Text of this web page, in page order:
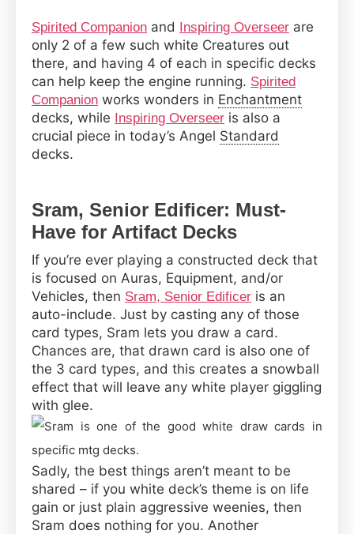
Spirited Companion and Inspiring Overseer are
only 2 of a few such white Creatures out
there, and having 4 of each in specific decks
can help keep the engine running. Spirited
Companion works wonders in Enchantment
decks, while Inspiring Overseer is also a
crucial piece in today’s Angel Standard
decks.
Sram, Senior Edificer: Must-
Have for Artifact Decks
If you’re ever playing a constructed deck that
is focused on Auras, Equipment, and/or
Vehicles, then Sram, Senior Edificer is an
auto-include. Just by casting any of those
card types, Sram lets you draw a card.
Chances are, that drawn card is also one of
the 3 card types, and this creates a snowball
effect that will leave any white player giggling
with glee.
Sadly, the best things aren’t meant to be
shared – if you white deck’s theme is on life
gain or just plain aggressive weenies, then
Sram does nothing for you. Another